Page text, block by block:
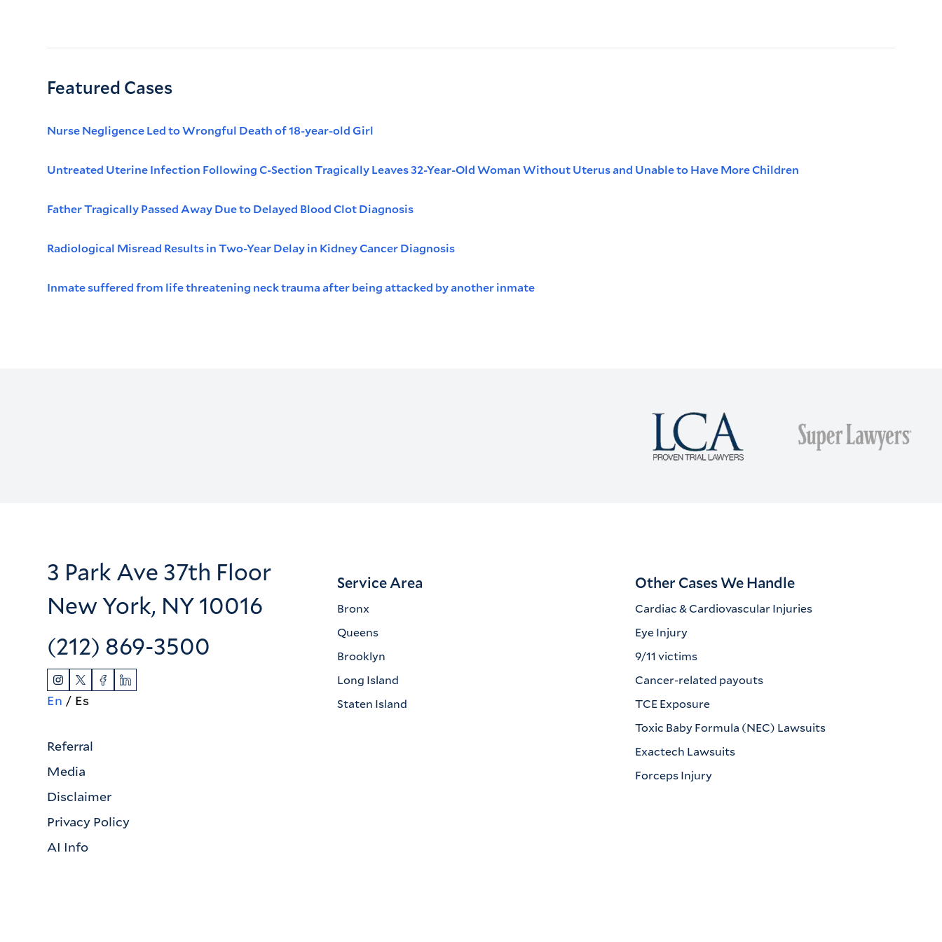
Featured Cases
Nurse Negligence Led to Wrongful Death of 18-year-old Girl
Untreated Uterine Infection Following C-Section Tragically Leaves 32-Year-Old Woman Without Uterus and Unable to Have More Children
Father Tragically Passed Away Due to Delayed Blood Clot Diagnosis
Radiological Misread Results in Two-Year Delay in Kidney Cancer Diagnosis
Inmate suffered from life threatening neck trauma after being attacked by another inmate
3 Park Ave 37th Floor
New York, NY 10016
(212) 869-3500
En Es
Referral
Media
Disclaimer
Privacy Policy
AI Info
Service Area
Bronx
Queens
Brooklyn
Long Island
Staten Island
Other Cases We Handle
Cardiac & Cardiovascular Injuries
Eye Injury
9/11 victims
Cancer-related payouts
TCE Exposure
Toxic Baby Formula (NEC) Lawsuits
Exactech Lawsuits
Forceps Injury